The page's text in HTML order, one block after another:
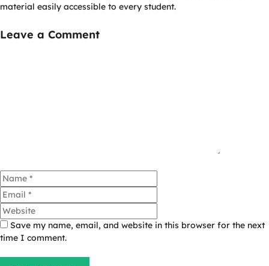
material easily accessible to every student.
Leave a Comment
Name
Save my name, email, and website in this browser for the next
time I comment.